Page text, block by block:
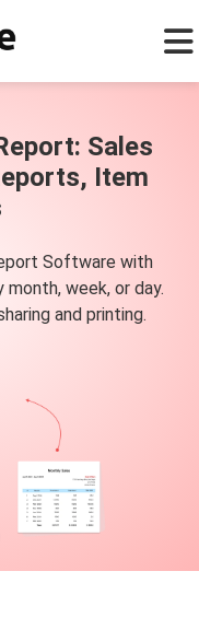
Sales
Item
Software with
week, or day.
and printing.